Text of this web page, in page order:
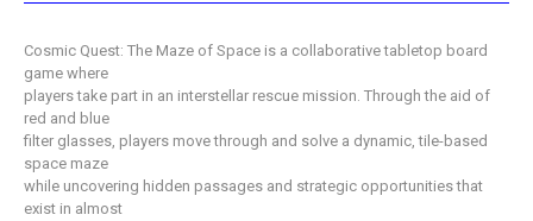
Cosmic Quest: The Maze of Space is a collaborative tabletop board
game where
players take part in an interstellar rescue mission. Through the aid of
red and blue
filter glasses, players move through and solve a dynamic, tile-based
space maze
while uncovering hidden passages and strategic opportunities that
exist in almost